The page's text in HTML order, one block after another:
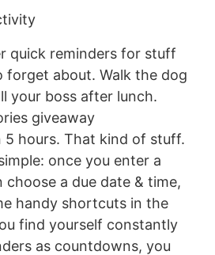
quick reminders for stuff
forget about. Walk the dog
your boss after lunch.
giveaway
5 hours. That kind of stuff.
once you enter a
choose a due date & time,
handy shortcuts in the
find yourself constantly
as countdowns, you